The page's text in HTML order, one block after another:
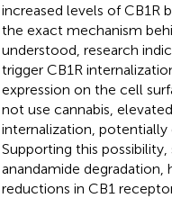
increased levels of CB1R
the exact mechanism
understood, research
trigger CB1R
expression on the cell
not use cannabis,
internalization, potentially
Supporting this
anandamide
reductions in CB1